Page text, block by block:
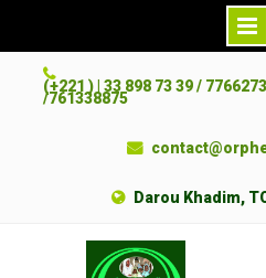
(+221 ) | 33 898 73 39 /
/761338875
Darou Khadim,